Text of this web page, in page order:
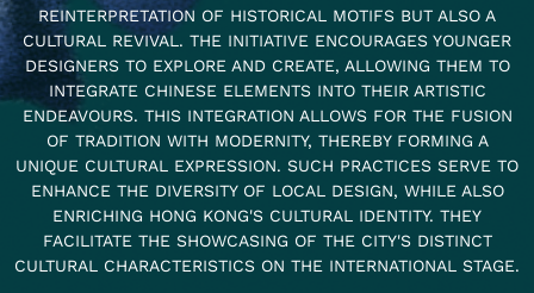
REINTERPRETATION OF HISTORICAL MOTIFS BUT ALSO A
CULTURAL REVIVAL. THE INITIATIVE ENCOURAGES YOUNGER
DESIGNERS TO EXPLORE AND CREATE, ALLOWING THEM TO
INTEGRATE CHINESE ELEMENTS INTO THEIR ARTISTIC
ENDEAVOURS. THIS INTEGRATION ALLOWS FOR THE FUSION
OF TRADITION WITH MODERNITY, THEREBY FORMING A
UNIQUE CULTURAL EXPRESSION. SUCH PRACTICES SERVE TO
ENHANCE THE DIVERSITY OF LOCAL DESIGN, WHILE ALSO
ENRICHING HONG KONG'S CULTURAL IDENTITY. THEY
FACILITATE THE SHOWCASING OF THE CITY'S DISTINCT
CULTURAL CHARACTERISTICS ON THE INTERNATIONAL STAGE.